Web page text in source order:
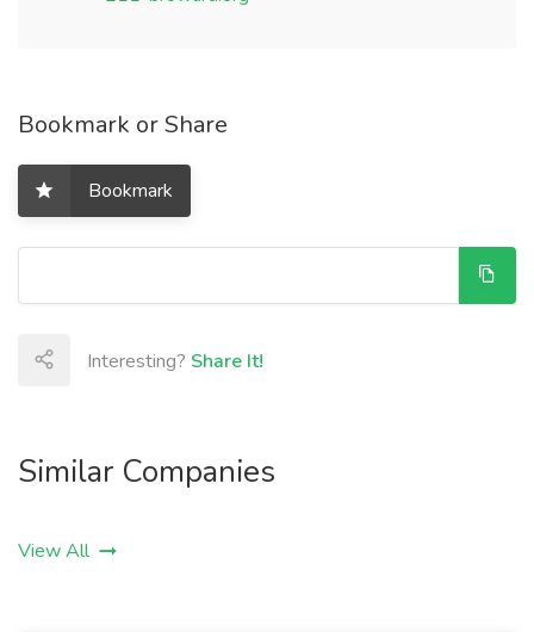
Bookmark or Share
Bookmark
Interesting? Share It!
Similar Companies
View All